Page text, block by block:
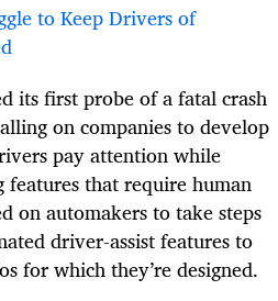
to Keep Drivers of
its first probe of a fatal crash
on companies to develop
pay attention while
that require human
on automakers to take steps
driver-assist features to
for which they’re designed.